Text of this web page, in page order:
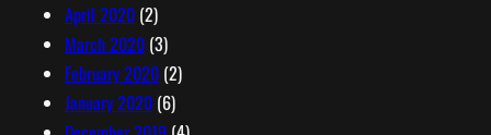
April 2020(2)
March 2020(3)
February 2020(2)
January 2020(6)